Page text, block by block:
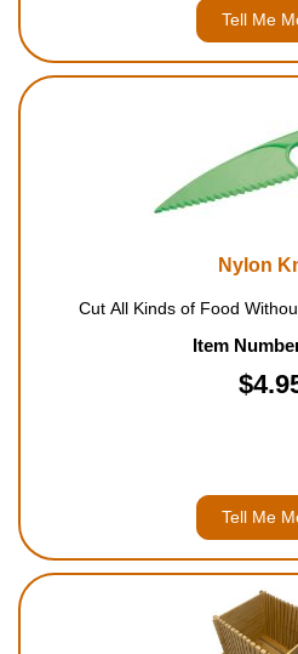
Tell Me
Nylon
Cut All Kinds of Food
Item
Tell Me